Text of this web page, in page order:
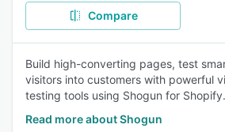
Compare
Build high-converting pages, test
visitors into customers with powerful
testing tools using Shogun for Shopify.
Read more about Shogun